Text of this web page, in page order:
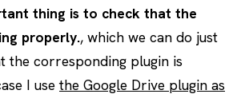
thing is to check that the
properly., which we can do just
the corresponding plugin is
I usethe Google Drive plugin as